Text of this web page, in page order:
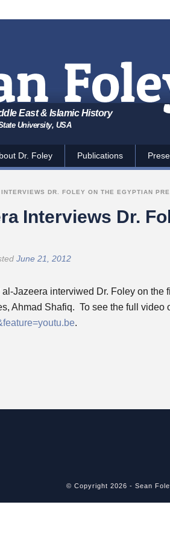
East & Islamic History
University, USA
Dr. Foley Publications
Interviews Dr.
DR. FOLEY ON THE EGYPTIAN
June 21, 2012
Jazeera interviwed Dr. Foley on
Ahmad Shafiq. To see the full video
.
© Copyright 2026 - Sean